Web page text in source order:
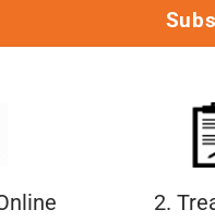
2.